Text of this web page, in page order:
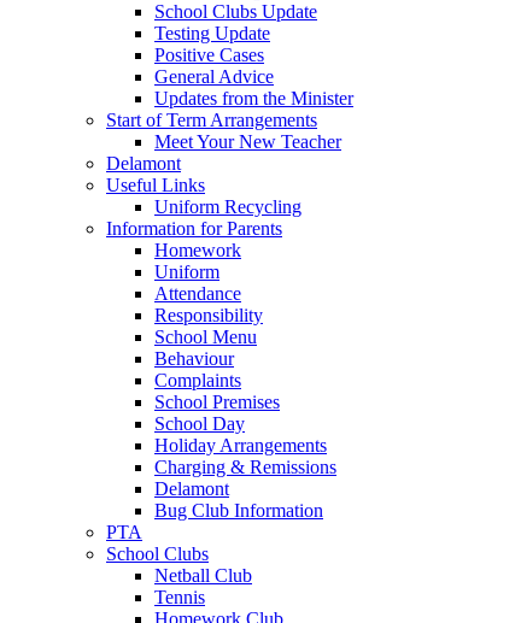
School Clubs Update
Testing Update
Positive Cases
General Advice
Updates from the Minister
Start of Term Arrangements
Meet Your New Teacher
Delamont
Useful Links
Uniform Recycling
Information for Parents
Homework
Uniform
Attendance
Responsibility
School Menu
Behaviour
Complaints
School Premises
School Day
Holiday Arrangements
Charging & Remissions
Delamont
Bug Club Information
PTA
School Clubs
Netball Club
Tennis